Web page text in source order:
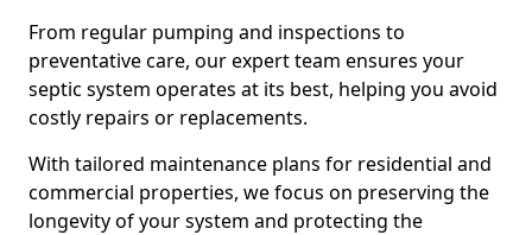
From regular pumping and inspections to
preventative care, our expert team ensures your
septic system operates at its best, helping you avoid
costly repairs or replacements.
With tailored maintenance plans for residential and
commercial properties, we focus on preserving the
longevity of your system and protecting the